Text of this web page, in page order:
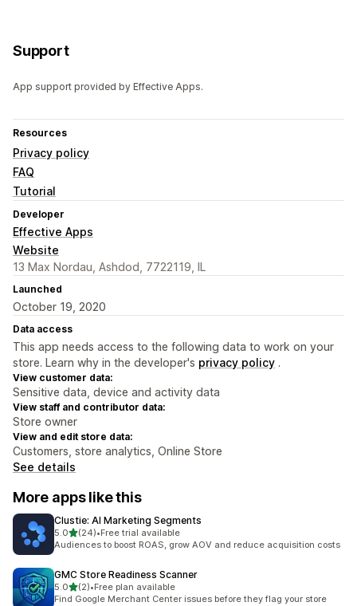
Support
App support provided by Effective Apps.
Resources
Privacy policy
FAQ
Tutorial
Developer
Effective Apps
Website
13 Max Nordau, Ashdod, 7722119, IL
Launched
October 19, 2020
Data access
This app needs access to the following data to work on your
store. Learn why in the developer's privacy policy .
View customer data:
Sensitive data, device and activity data
View staff and contributor data:
Store owner
View and edit store data:
Customers, store analytics, Online Store
See details
More apps like this
Clustie: AI Marketing Segments
5.0out of 5 stars
(24)
24 total reviews
•Free trial available
Audiences to boost ROAS, grow AOV and reduce acquisition costs
GMC Store Readiness Scanner
5.0out of 5 stars
(2)
2 total reviews
•Free plan available
Find Google Merchant Center issues before they flag your store